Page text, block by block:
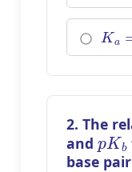
Ka=
2. The
and
p Kb
base